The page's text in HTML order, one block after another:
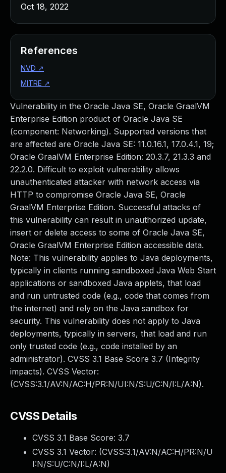
Vulnerability in the Oracle Java SE, Oracle GraalVM
Enterprise Edition product of Oracle Java SE
(component: Networking). Supported versions that
are affected are Oracle Java SE: 11.0.16.1, 17.0.4.1, 19;
Oracle GraalVM Enterprise Edition: 20.3.7, 21.3.3 and
22.2.0. Difficult to exploit vulnerability allows
unauthenticated attacker with network access via
HTTP to compromise Oracle Java SE, Oracle
GraalVM Enterprise Edition. Successful attacks of
this vulnerability can result in unauthorized update,
insert or delete access to some of Oracle Java SE,
Oracle GraalVM Enterprise Edition accessible data.
Note: This vulnerability applies to Java deployments,
typically in clients running sandboxed Java Web Start
applications or sandboxed Java applets, that load
and run untrusted code (e.g., code that comes from
the internet) and rely on the Java sandbox for
security. This vulnerability does not apply to Java
deployments, typically in servers, that load and run
only trusted code (e.g., code installed by an
administrator). CVSS 3.1 Base Score 3.7 (Integrity
impacts). CVSS Vector:
(CVSS:3.1/AV:N/AC:H/PR:N/UI:N/S:U/C:N/I:L/A:N).
CVSS Details
CVSS 3.1 Base Score: 3.7
CVSS 3.1 Vector: (CVSS:3.1/AV:N/AC:H/PR:N/U
I:N/S:U/C:N/I:L/A:N)
Oct 18, 2022
References
NVD ↗
MITRE ↗